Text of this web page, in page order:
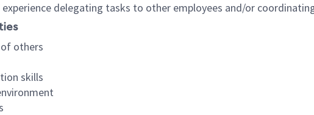
delegating tasks to other employees and/or
others
skills